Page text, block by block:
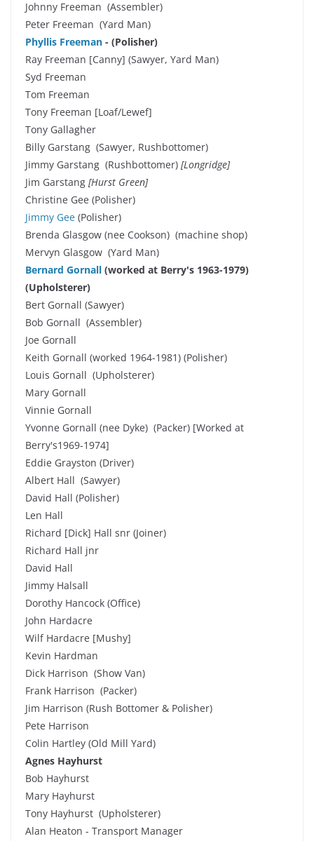
Johnny Freeman (Assembler)
Peter Freeman (Yard Man)
Phyllis Freeman - (Polisher)
Ray Freeman [Canny] (Sawyer, Yard Man)
Syd Freeman
Tom Freeman
Tony Freeman [Loaf/Lewef]
Tony Gallagher
Billy Garstang (Sawyer, Rushbottomer)
Jimmy Garstang (Rushbottomer) [Longridge]
Jim Garstang [Hurst Green]
Christine Gee (Polisher)
Jimmy Gee (Polisher)
Brenda Glasgow (nee Cookson) (machine shop)
Mervyn Glasgow (Yard Man)
Bernard Gornall (worked at Berry's 1963-1979)
(Upholsterer)
Bert Gornall (Sawyer)
Bob Gornall (Assembler)
Joe Gornall
Keith Gornall (worked 1964-1981) (Polisher)
Louis Gornall (Upholsterer)
Mary Gornall
Vinnie Gornall
Yvonne Gornall (nee Dyke) (Packer) [Worked at
Berry's1969-1974]
Eddie Grayston (Driver)
Albert Hall (Sawyer)
David Hall (Polisher)
Len Hall
Richard [Dick] Hall snr (Joiner)
Richard Hall jnr
David Hall
Jimmy Halsall
Dorothy Hancock (Office)
John Hardacre
Wilf Hardacre [Mushy]
Kevin Hardman
Dick Harrison (Show Van)
Frank Harrison (Packer)
Jim Harrison (Rush Bottomer & Polisher)
Pete Harrison
Colin Hartley (Old Mill Yard)
Agnes Hayhurst
Bob Hayhurst
Mary Hayhurst
Tony Hayhurst (Upholsterer)
Alan Heaton - Transport Manager